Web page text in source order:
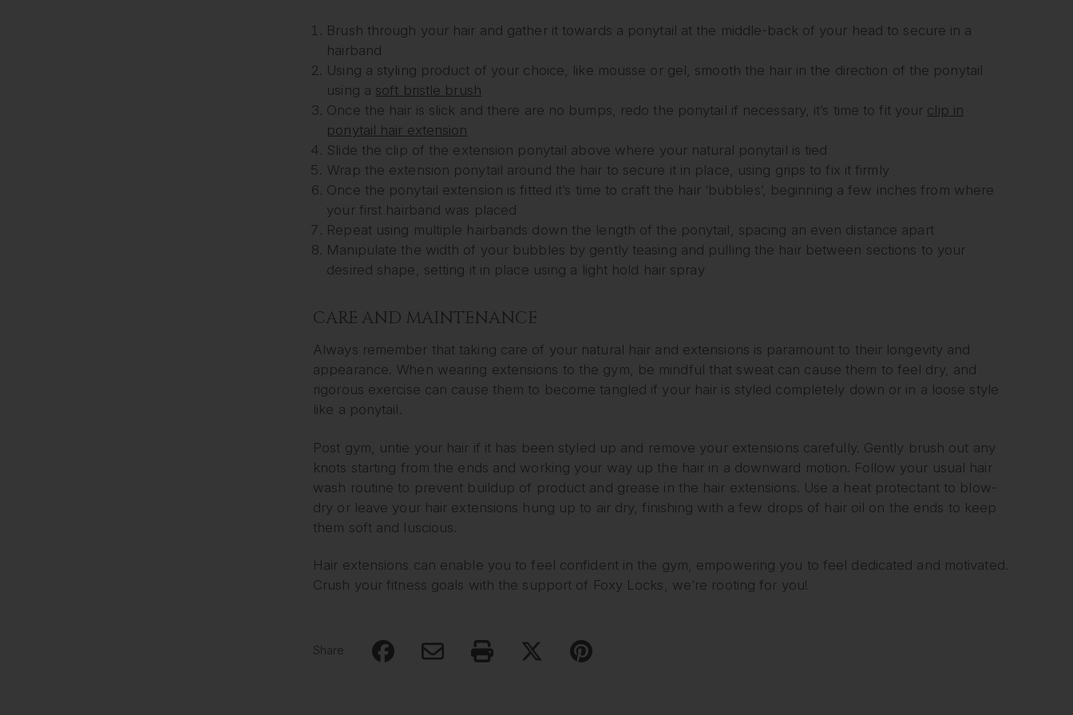
Brush through your hair and gather it towards a ponytail at the middle-back of your head to secure in a
hairband
Using a styling product of your choice, like mousse or gel, smooth the hair in the direction of the ponytail
using a soft bristle brush
Once the hair is slick and there are no bumps, redo the ponytail if necessary, it’s time to fit your clip in
ponytail hair extension
Slide the clip of the extension ponytail above where your natural ponytail is tied
Wrap the extension ponytail around the hair to secure it in place, using grips to fix it firmly
Once the ponytail extension is fitted it’s time to craft the hair ‘bubbles’, beginning a few inches from where
your first hairband was placed
Repeat using multiple hairbands down the length of the ponytail, spacing an even distance apart
Manipulate the width of your bubbles by gently teasing and pulling the hair between sections to your
desired shape, setting it in place using a light hold hair spray
CARE AND MAINTENANCE
Always remember that taking care of your natural hair and extensions is paramount to their longevity and
appearance. When wearing extensions to the gym, be mindful that sweat can cause them to feel dry, and
rigorous exercise can cause them to become tangled if your hair is styled completely down or in a loose style
like a ponytail.
Post gym, untie your hair if it has been styled up and remove your extensions carefully. Gently brush out any
knots starting from the ends and working your way up the hair in a downward motion. Follow your usual hair
wash routine to prevent buildup of product and grease in the hair extensions. Use a heat protectant to blow-
dry or leave your hair extensions hung up to air dry, finishing with a few drops of hair oil on the ends to keep
them soft and luscious.
Hair extensions can enable you to feel confident in the gym, empowering you to feel dedicated and motivated.
Crush your fitness goals with the support of Foxy Locks, we’re rooting for you!
Share